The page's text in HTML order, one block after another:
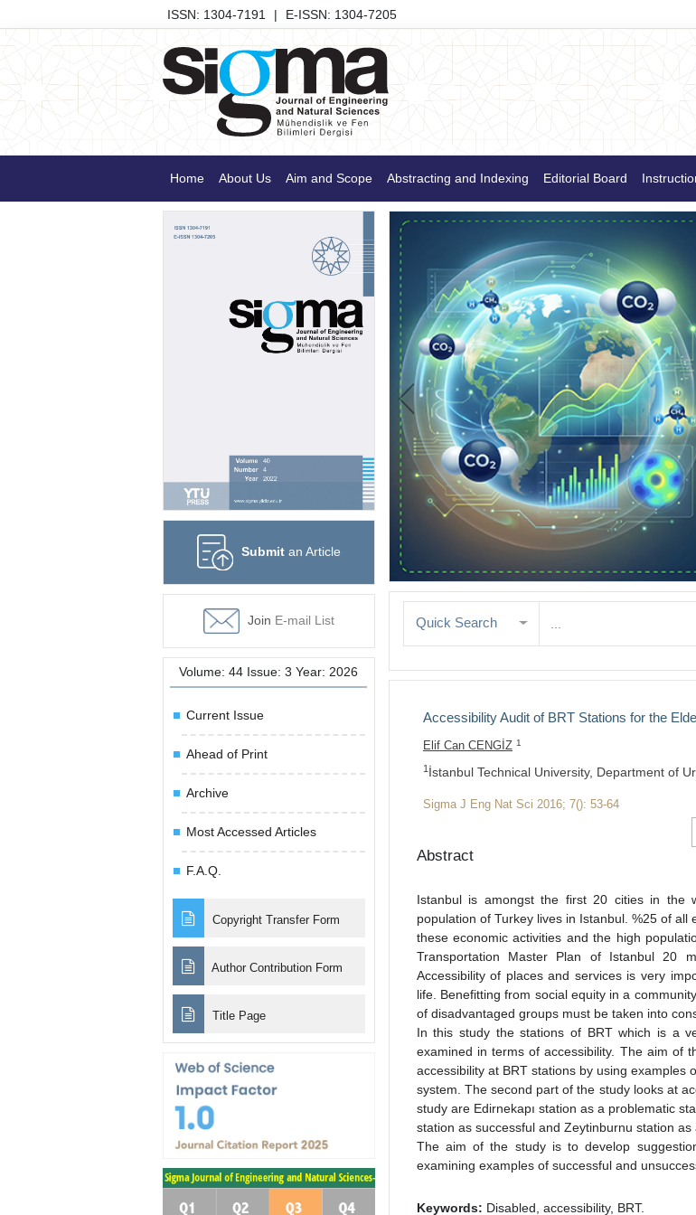
ISSN: 1304-7191 | E-ISSN: 1304-7205
Home About Us Aim and Scope Abstracting and Indexing Editorial Board
Submitan Article
Join E-mail List
Volume: 44 Issue: 3 Year: 2026
Current Issue
Ahead of Print
Archive
Most Accessed Articles
F.A.Q.
Copyright Transfer Form
Author Contribution Form
Title Page
Quick Search
Accessibility Audit of BRT Stations for the
Elif Can CENGİZ 1
1 İstanbul Technical University, Department of
Sigma J Eng Nat Sci 2016; 7(): 53-64
Abstract
Istanbul is amongst the first 20 cities in the
population of Turkey lives in Istanbul. %25 of
these economic activities and the high
Transportation Master Plan of Istanbul 20
Accessibility of places and services is very
life. Benefitting from social equity in a
of disadvantaged groups must be taken into
In this study the stations of BRT which is a
examined in terms of accessibility. The aim of
accessibility at BRT stations by using examples
system. The second part of the study looks at
study are Edirnekapı station as a problematic
station as successful and Zeytinburnu station
The aim of the study is to develop
examining examples of successful and
Keywords: Disabled, accessibility, BRT.